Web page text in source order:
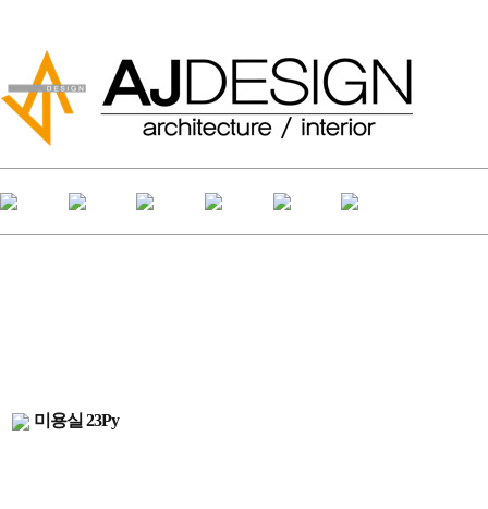
미용실 23Py